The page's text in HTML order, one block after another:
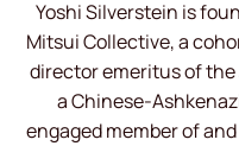
Yoshi Silverstein is
Mitsui Collective, a
director emeritus of the
a Chinese-
engaged member of